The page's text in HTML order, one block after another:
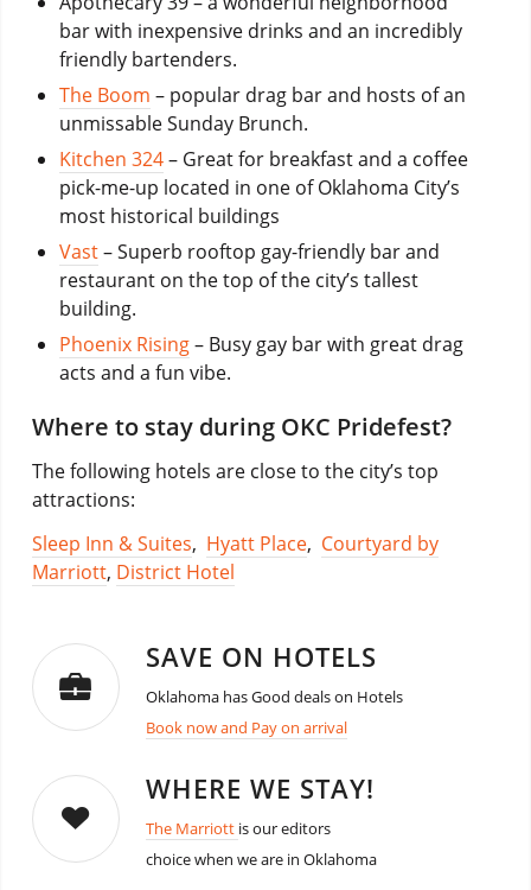
bar with inexpensive drinks and an incredibly
friendly bartenders.
The Boom – popular drag bar and hosts of an
unmissable Sunday Brunch.
Kitchen 324– Great for breakfast and a coffee
pick-me-up located in one of Oklahoma City’s
most historical buildings
Vast– Superb rooftop gay-friendly bar and
restaurant on the top of the city’s tallest
building.
Phoenix Rising– Busy gay bar with great drag
acts and a fun vibe.
Where to stay during OKC Pridefest?
The following hotels are close to the city’s top
attractions:
Sleep Inn & Suites, Hyatt Place, Courtyard by
Marriott, District Hotel
SAVE ON HOTELS
Oklahoma has Good deals on Hotels
Book now and Pay on arrival
WHERE WE STAY!
The Marriott is our editors
choice when we are in Oklahoma